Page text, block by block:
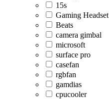
15s
Gaming Headset
Beats
camera gimbal
microsoft
surface pro
casefan
rgbfan
gamdias
cpucooler